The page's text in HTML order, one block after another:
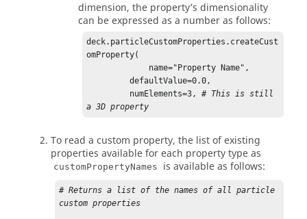
dimension, the property’s dimensionality
can be expressed as a number as follows:
deck.particleCustomProperties.createCust
omProperty(
         defaultValue=0.0,
         numElements=3,
# This is still
a 3D property
To read a custom property, the list of existing
properties available for each property type as
customPropertyNames is available as follows:
# Returns a list of the names of all particle
custom properties